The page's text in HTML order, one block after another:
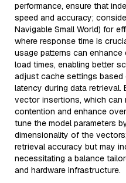
performance, ensure that
speed and accuracy;
Navigable Small World) for
where response time is
usage patterns can
load times, enabling better
adjust cache settings
latency during data
vector insertions, which can
contention and enhance
tune the model parameters
dimensionality of the
retrieval accuracy but may
necessitating a balance
and hardware infrastructure.